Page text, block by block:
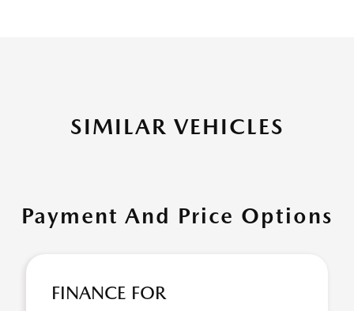
SIMILAR VEHICLES
Payment And Price Options
FINANCE FOR